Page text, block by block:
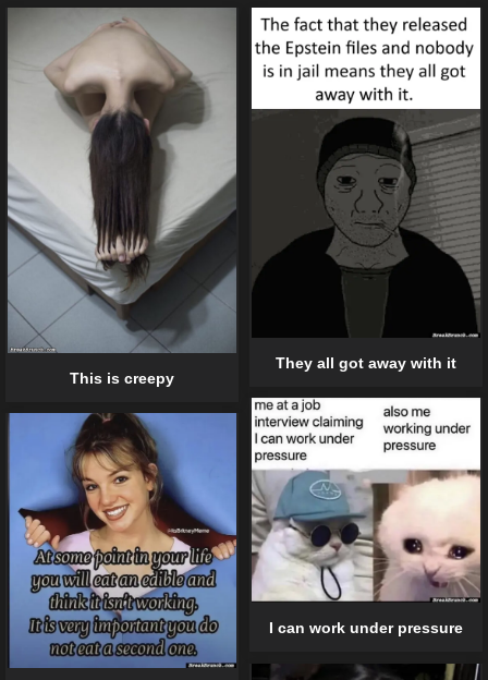
This is creepy
They all got away with it
I can work under pressure